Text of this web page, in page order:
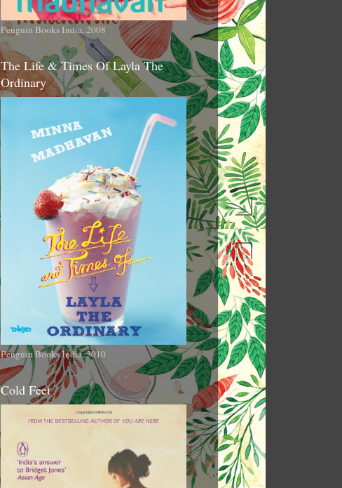
Penguin Books India, 2008
The Life & Times Of Layla The
Ordinary
Penguin Books India, 2010
Cold Feet